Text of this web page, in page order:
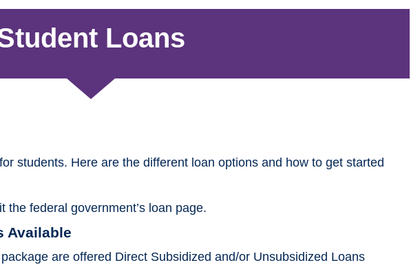
Loans
students. Here are the different loan options and how to get started
federal government’s loan page.
Available
are offered Direct Subsidized and/or Unsubsidized Loans